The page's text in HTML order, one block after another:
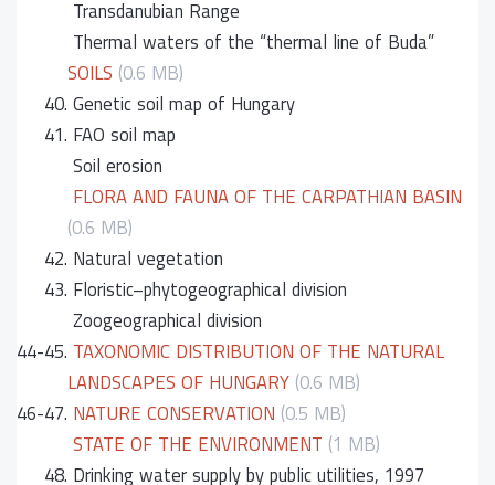
Transdanubian Range
Thermal waters of the “thermal line of Buda”
SOILS (0.6 MB)
40. Genetic soil map of Hungary
41. FAO soil map
Soil erosion
FLORA AND FAUNA OF THE CARPATHIAN BASIN
(0.6 MB)
42. Natural vegetation
43. Floristic–phytogeographical division
Zoogeographical division
44-45. TAXONOMIC DISTRIBUTION OF THE NATURAL
LANDSCAPES OF HUNGARY (0.6 MB)
46-47. NATURE CONSERVATION (0.5 MB)
STATE OF THE ENVIRONMENT (1 MB)
48. Drinking water supply by public utilities, 1997